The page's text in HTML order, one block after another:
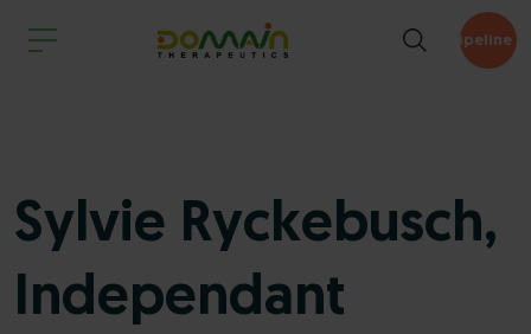
Pipeline
Sylvie Ryckebusch,
Independant